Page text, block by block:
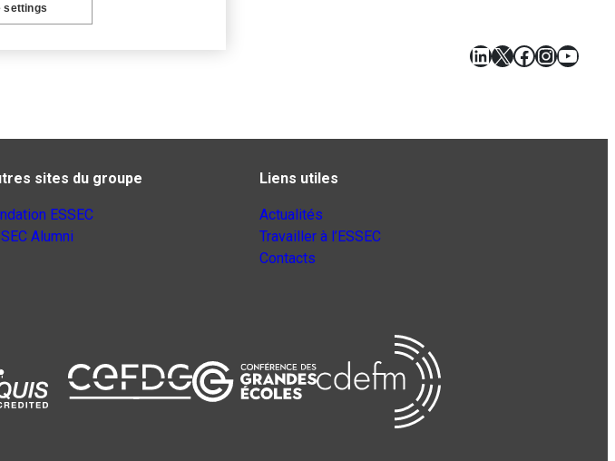
LinkedIn
X Facebook
sites du groupe
ESSEC
Alumni
Liens utiles
Actualités
Travailler à l’ESSEC
Contacts
settings